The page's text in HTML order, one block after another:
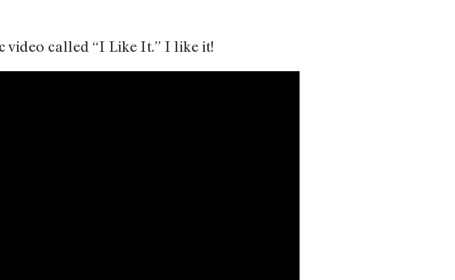
video called “I Like It.” I like it!